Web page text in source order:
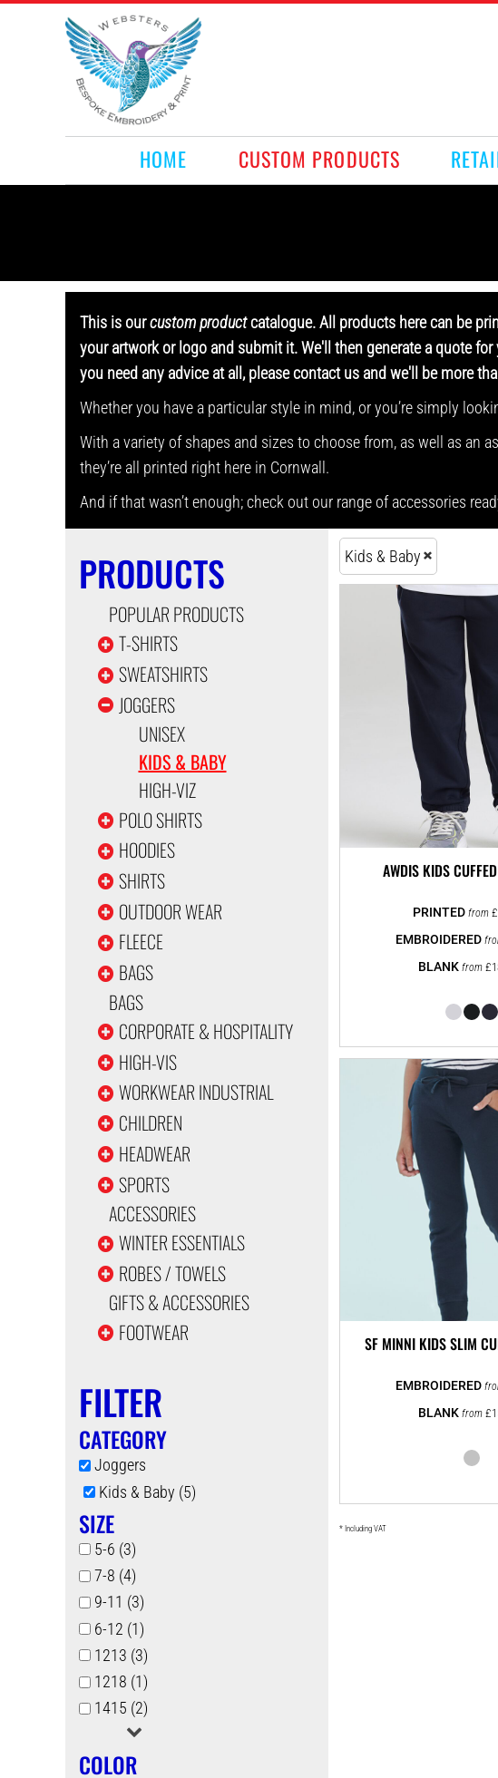
HOME CUSTOM PRODUCTS
This is ourcustom productcatalogue. All products here can be
your artwork or logo and submit it. We'll then generate a quote
you need any advice at all, please contact us and we'll be more
Whether you have a particular style in mind, or you’re simply
With a variety of shapes and sizes to choose from, as well as an
they’re all printed right here in Cornwall.
And if that wasn’t enough; check out our range of accessories
PRODUCTS
POPULAR PRODUCTS
T-SHIRTS
SWEATSHIRTS
JOGGERS
UNISEX
KIDS & BABY
HIGH-VIZ
POLO SHIRTS
HOODIES
SHIRTS
OUTDOOR WEAR
FLEECE
BAGS
BAGS
CORPORATE & HOSPITALITY
HIGH-VIS
WORKWEAR INDUSTRIAL
CHILDREN
HEADWEAR
SPORTS
ACCESSORIES
WINTER ESSENTIALS
ROBES / TOWELS
GIFTS & ACCESSORIES
FOOTWEAR
FILTER
CATEGORY
Joggers
Kids & Baby (5)
SIZE
5-6 (3)
7-8 (4)
9-11 (3)
6-12 (1)
1213 (3)
1218 (1)
1415 (2)
COLOR
Kids & Baby
AWDIS KIDS
from
from
SF MINNI KIDS SLIM
from
* Including VAT
HOME
CUSTOM PRODUCTS
RETAIL PRODUCTS
WHAT WE DO
REQUEST A QUOTE
CONTACT
LOGIN